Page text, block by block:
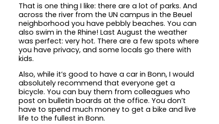
That is one thing I like: there are a lot of parks. And
across the river from the UN campus in the Beuel
neighborhood you have pebbly beaches. You can
also swim in the Rhine! Last August the weather
was perfect: very hot. There are a few spots where
you have privacy, and some locals go there with
kids.
Also, while it’s good to have a car in Bonn, I would
absolutely recommend that everyone get a
bicycle. You can buy them from colleagues who
post on bulletin boards at the office. You don’t
have to spend much money to get a bike and live
life to the fullest in Bonn.